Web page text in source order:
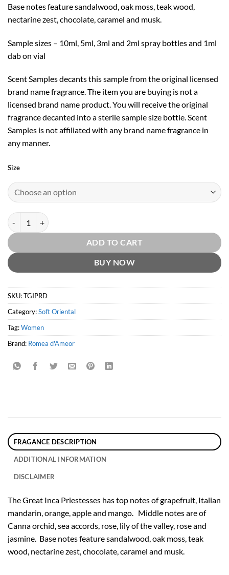
Base notes feature sandalwood, oak moss, teak wood,
nectarine zest, chocolate, caramel and musk.
Sample sizes – 10ml, 5ml, 3ml and 2ml spray bottles and 1ml
dab on vial
Scent Samples decants this sample from the original licensed
brand name fragrance. The item you are buying is not a
licensed brand name product. You will receive the original
fragrance decanted into a sterile sample size bottle. Scent
Samples is not affiliated with any brand name fragrance in
any manner.
Size
The Great Inca Priestesses by Romea d'Ameor quantity
ADD TO CART
BUY NOW
SKU:TGIPRD
Category:Soft Oriental
Tag:Women
Brand: Romea d'Ameor
FRAGANCE DESCRIPTION
ADDITIONAL INFORMATION
DISCLAIMER
The Great Inca Priestesses has top notes of grapefruit, Italian
mandarin, orange, apple and mango. Middle notes are of
Canna orchid, sea accords, rose, lily of the valley, rose and
jasmine. Base notes feature sandalwood, oak moss, teak
wood, nectarine zest, chocolate, caramel and musk.